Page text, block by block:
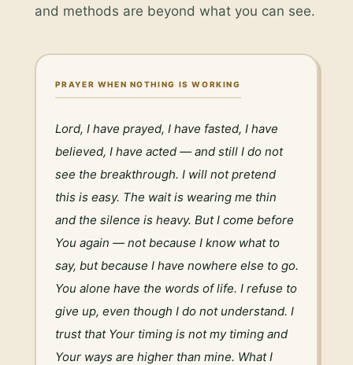
and methods are beyond what you can see.
PRAYER WHEN NOTHING IS WORKING
Lord, I have prayed, I have fasted, I have
believed, I have acted — and still I do not
see the breakthrough. I will not pretend
this is easy. The wait is wearing me thin
and the silence is heavy. But I come before
You again — not because I know what to
say, but because I have nowhere else to go.
You alone have the words of life. I refuse to
give up, even though I do not understand. I
trust that Your timing is not my timing and
Your ways are higher than mine. What I